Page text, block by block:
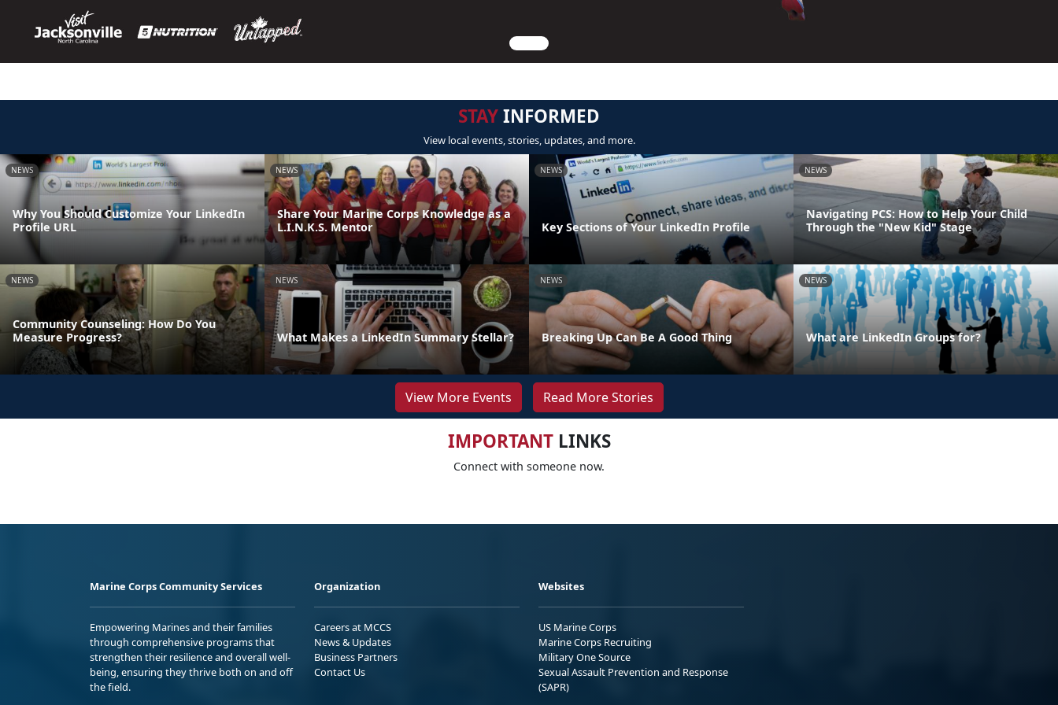
STAYINFORMED
View local events, stories, updates, and more.
NEWS
Why You Should Customize Your LinkedIn
Profile URL
NEWS
Share Your Marine Corps Knowledge as a
L.I.N.K.S. Mentor
NEWS
Key Sections of Your LinkedIn Profile
NEWS
Navigating PCS: How to Help Your Child
Through the "New Kid" Stage
NEWS
Community Counseling: How Do You
Measure Progress?
NEWS
What Makes a LinkedIn Summary Stellar?
NEWS
Breaking Up Can Be A Good Thing
NEWS
What are LinkedIn Groups for?
View More Events Read More Stories
IMPORTANTLINKS
Connect with someone now.
Marine Corps Community Services
Empowering Marines and their families
through comprehensive programs that
strengthen their resilience and overall well-
being, ensuring they thrive both on and off
the field.
Organization
Careers at MCCS
News & Updates
Business Partners
Contact Us
Websites
US Marine Corps
Marine Corps Recruiting
Military One Source
Sexual Assault Prevention and Response
(SAPR)